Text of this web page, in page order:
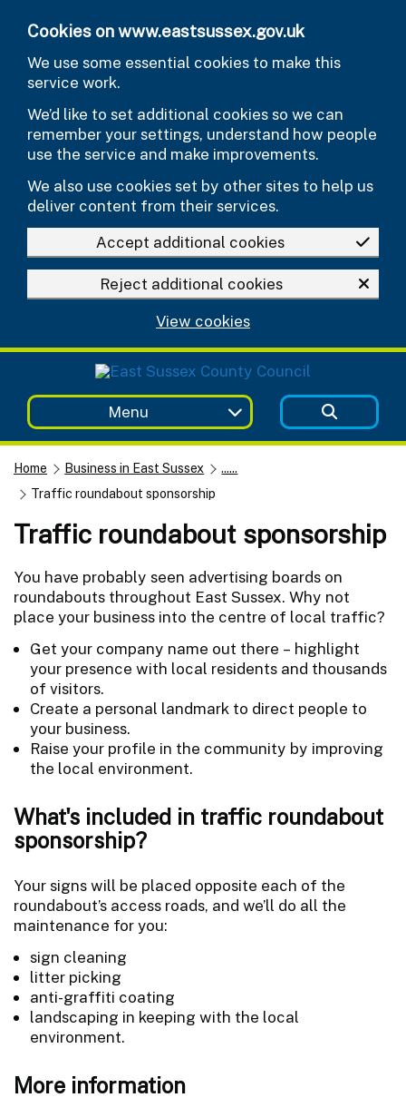
Cookies on www.eastsussex.gov.uk
We use some essential cookies to make this
service work.
We’d like to set additional cookies so we can
remember your settings, understand how people
use the service and make improvements.
We also use cookies set by other sites to help us
deliver content from their services.
Accept additional cookies
Reject additional cookies
View cookies
Menu
Home Business in East Sussex
......
Traffic roundabout sponsorship
Traffic roundabout sponsorship
You have probably seen advertising boards on
roundabouts throughout East Sussex. Why not
place your business into the centre of local traffic?
Get your company name out there – highlight
your presence with local residents and thousands
of visitors.
Create a personal landmark to direct people to
your business.
Raise your profile in the community by improving
the local environment.
What's included in traffic roundabout
sponsorship?
Your signs will be placed opposite each of the
roundabout’s access roads, and we’ll do all the
maintenance for you:
sign cleaning
litter picking
anti-graffiti coating
landscaping in keeping with the local
environment.
More information